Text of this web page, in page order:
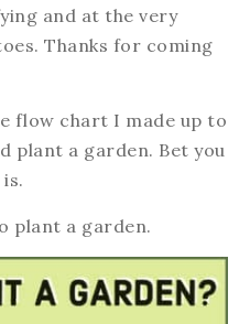
and at the very
Thanks for coming
flow chart I made up to
plant a garden. Bet you
plant a garden.